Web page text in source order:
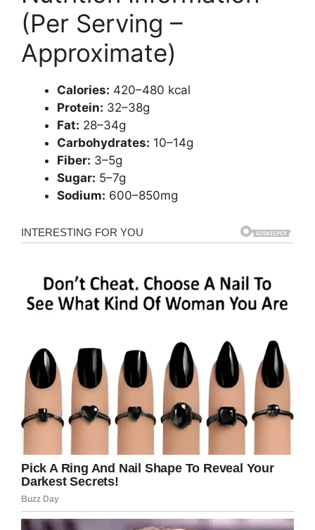
(Per Serving –
Approximate)
Calories: 420–480 kcal
Protein: 32–38g
Fat: 28–34g
Carbohydrates: 10–14g
Fiber: 3–5g
Sugar: 5–7g
Sodium: 600–850mg